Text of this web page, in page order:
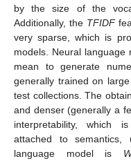
by the size of the
Additionally, the TFIDF
very sparse, which is
models. Neural language
mean to generate
generally trained on
test collections. The
and denser (generally a
interpretability, which
attached to semantics,
language model is